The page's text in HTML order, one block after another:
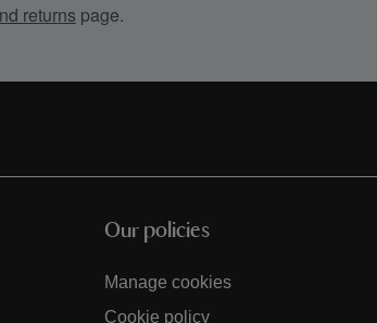
returns page.
Our policies
Manage cookies
Cookie policy